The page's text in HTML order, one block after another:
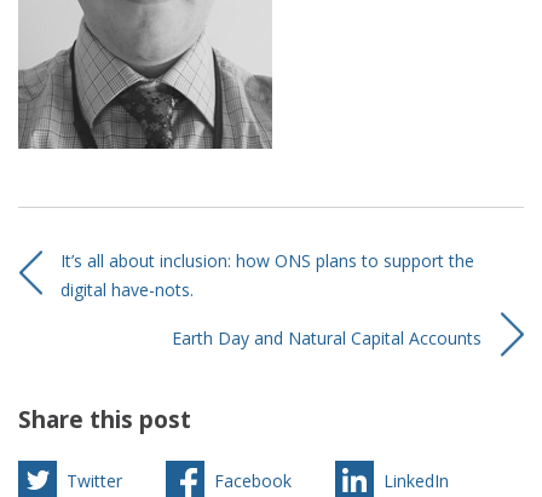
It’s all about inclusion: how ONS plans to support the
digital have-nots.
Earth Day and Natural Capital Accounts
Share this post
Twitter Facebook LinkedIn